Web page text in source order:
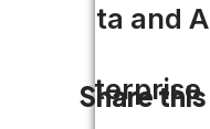
Data and
Share this